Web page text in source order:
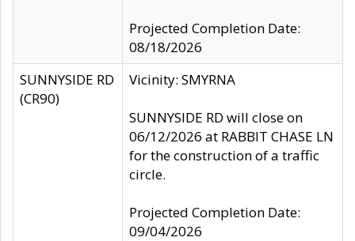
Projected Completion Date:
08/18/2026
SUNNYSIDE RD
(CR90)
Vicinity: SMYRNA
SUNNYSIDE RD will close on
06/12/2026 at RABBIT CHASE LN
for the construction of a traffic
circle.
Projected Completion Date:
09/04/2026